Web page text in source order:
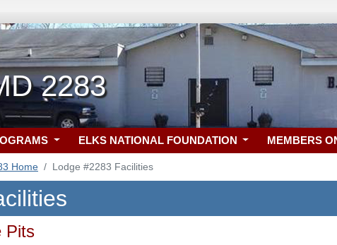
2283
ELKS NATIONAL FOUNDATION MEMBERS
Home Lodge #2283 Facilities
Pits